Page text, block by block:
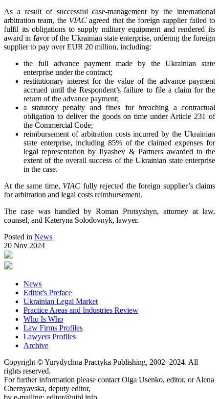
As a result of successful case-management by the international
arbitration team, the VIACagreed that the foreign supplier failed to
fulfil its obligations to supply military equipment and rendered its
award in favor of the Ukrainian state enterprise, ordering the foreign
supplier to pay over EUR 20 million, including:
the full advance payment made by the Ukrainian state
enterprise under the contract;
restitutionary interest for the value of the advance payment
accrued until the Respondent’s failure to file a claim for the
return of the advance payment;
a statutory penalty and fines for breaching a contractual
obligation to deliver the goods on time under Article 231 of
the Commercial Code;
reimbursement of arbitration costs incurred by the Ukrainian
state enterprise, including 85% of the claimed expenses for
legal representation by Ilyashev & Partners awarded to the
extent of the overall success of the Ukrainian state enterprise
in the case.
At the same time, VIAC fully rejected the foreign supplier’s claims
for arbitration and legal costs reimbursement.
The case was handled by Roman Protsyshyn, attorney at law,
counsel, and Kateryna Solodovnyk, lawyer.
Posted in News
20 Nov 2024
News
Editor's Preface
Ukrainian Legal Market
Practice Areas and Industries Review
Who Is Who
Law Firms Profiles
Lawyers Profiles
Archive
Copyright © Yurydychna Practyka Publishing, 2002–2024. All
rights reserved.
For further information please contact Olga Usenko, editor, or Alena
Chernyavska, deputy editor,